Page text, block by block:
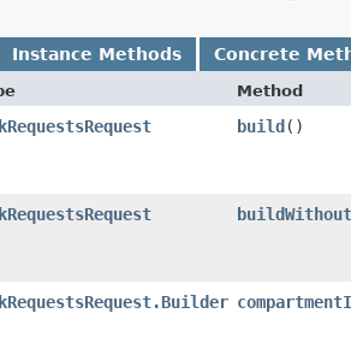
Instance Methods Concrete
Method
build()